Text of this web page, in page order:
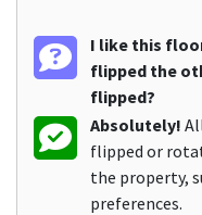
I like this
flipped the
flipped?
Absolutely!
flipped or
the property,
preferences.